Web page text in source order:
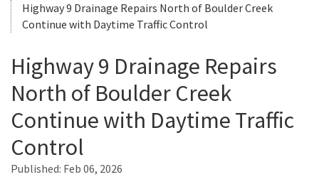
Work with Caltrans
Programs
Caltrans Near Me
Search
Highway 9 Drainage Repairs North of Boulder Creek
Continue with Daytime Traffic Control
Highway 9 Drainage Repairs
North of Boulder Creek
Continue with Daytime Traffic
Control
Published: Feb 06, 2026